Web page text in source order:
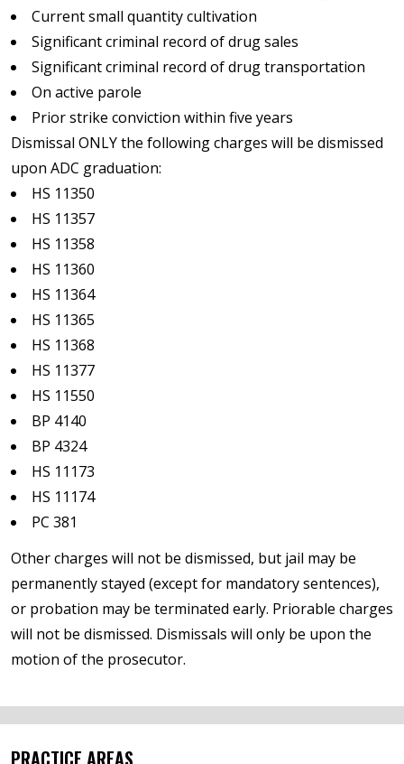
Current small quantity cultivation
Significant criminal record of drug sales
Significant criminal record of drug transportation
On active parole
Prior strike conviction within five years
Dismissal ONLY the following charges will be dismissed
upon ADC graduation:
HS 11350
HS 11357
HS 11358
HS 11360
HS 11364
HS 11365
HS 11368
HS 11377
HS 11550
BP 4140
BP 4324
HS 11173
HS 11174
PC 381
Other charges will not be dismissed, but jail may be
permanently stayed (except for mandatory sentences),
or probation may be terminated early. Priorable charges
will not be dismissed. Dismissals will only be upon the
motion of the prosecutor.
PRACTICE AREAS